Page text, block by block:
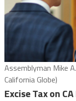
Assemblyman Mike
California Globe)
Excise Tax on